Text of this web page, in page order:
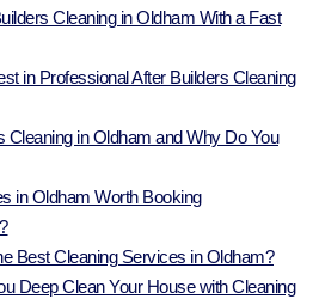
Cleaning in Oldham With a Fast
in Professional After Builders Cleaning
Cleaning in Oldham and Why Do You
in Oldham Worth Booking
Best Cleaning Services in Oldham?
Deep Clean Your House with Cleaning